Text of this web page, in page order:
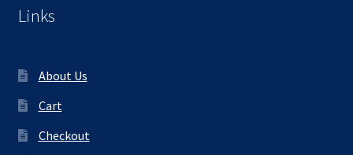
Links
About Us
Cart
Checkout